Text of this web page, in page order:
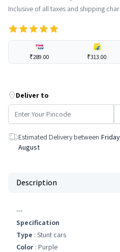
Inclusive of all taxes and shipping
₹289.00 ₹313.00
Deliver to
Estimated Delivery between
August
Description
---
Specification
Type : Stunt cars
Color : Purple